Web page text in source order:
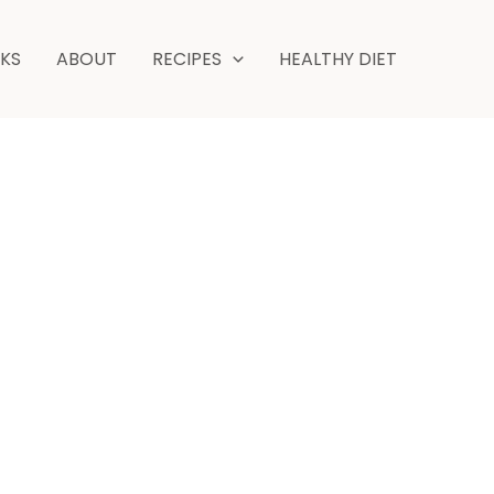
ABOUT RECIPES HEALTHY DIET